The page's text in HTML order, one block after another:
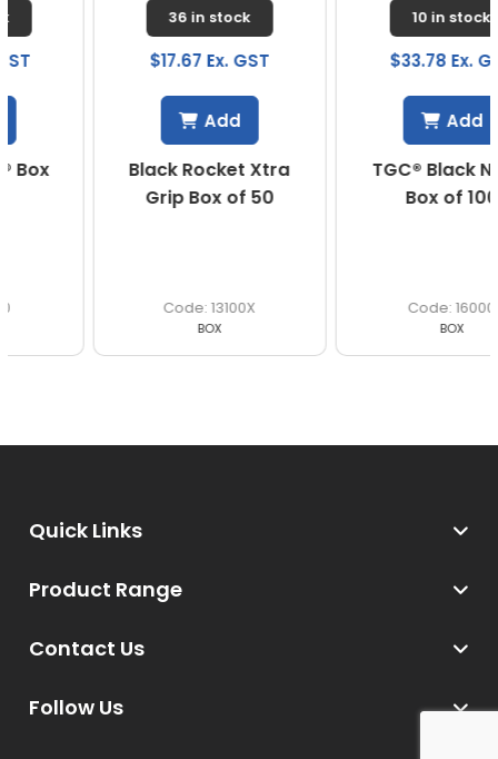
Black Rocket Xtra
Grip Box of 50
13100X
36 in stock
$17.67 Ex. GST
TGC® Black Nitrile
Box of 100
16000
$33.78 Ex. GST
Contact Us
Follow Us
Product Range
Quick Links